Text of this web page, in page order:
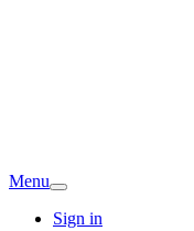
Menu
Sign in